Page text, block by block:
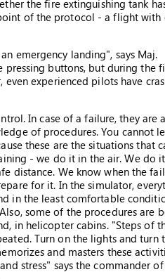
the fire extinguishing tank
of the protocol - a flight with
emergency landing", says Maj.
pressing buttons, but during the
experienced pilots have
In case of a failure, they are
of procedures. You cannot
these are the situations that
- we do it in the air. We do
distance. We know when the
for it. In the simulator,
in the least comfortable
some of the procedures are
in helicopter cabins. "Steps of
Turn on the lights and turn
and masters these
stress" says the commander